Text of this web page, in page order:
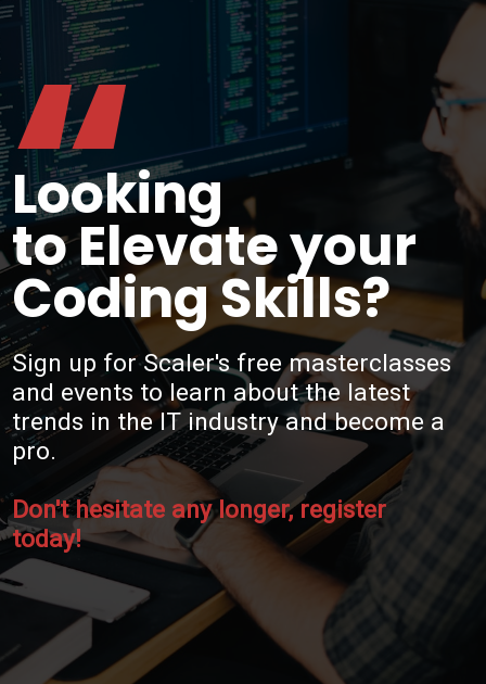
Looking
to Elevate your
Coding Skills?
“
Sign up for Scaler's free masterclasses
and events to learn about the latest
trends in the IT industry and become a
pro.
Don't hesitate any longer, register
today!